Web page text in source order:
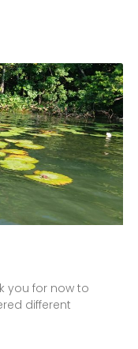
you for now to
different